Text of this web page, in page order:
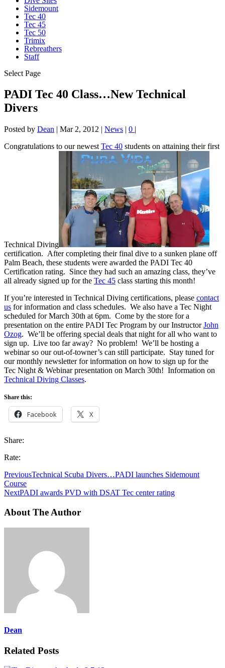
Sidemount
Tec 40
Tec 45
Tec 50
Trimix
Rebreathers
Staff
Select Page
PADI Tec 40 Class…New Technical
Divers
Posted by Dean | Mar 2, 2012 | News | 0 |
Congratulations to our newest Tec 40 students on attaining their first
Technical Diving
certification. After completing their final dive to a sunken plane off
Palm Beach, these students were awarded the PADI Tec 40
Certification rating. Since they had such an amazing class, they’ve
all already signed up for the Tec 45 class starting this month!
If you’re interested in Technical Diving certifications, please contact
us for information and class schedules. We also have a Tec Night
scheduled for March 30th at 6pm. Come by the store for a
presentation on the entire PADI Tec Program by our InstructorJohn
Ozog. We’ll be offering special deals that night for all who want to
sign up. Live too far away? No problem! We’ll be hosting a
webinar so our out-of-towner’s can still participate. Stay tuned for
our monthly newsletter for information on how to sign up for the
Tec Night & Webinar presentation on March 30th! Information on
Technical Diving Classes.
Share this:
Facebook X
Share:
Rate:
PreviousTechnical Scuba Divers…PADI launches Sidemount
Course
NextPADI awards PVD with DSAT Tec center rating
About The Author
Dean
Related Posts